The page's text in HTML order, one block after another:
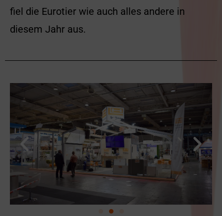
fiel die Eurotier wie auch alles andere in
diesem Jahr aus.